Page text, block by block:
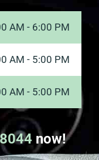
AM - 6:00 PM
AM - 5:00 PM
AM - 5:00 PM
now!